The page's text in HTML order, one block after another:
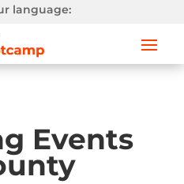
language:
Events